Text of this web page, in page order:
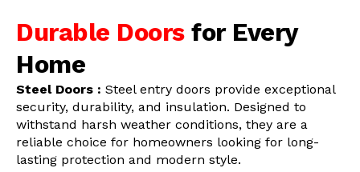
Durable Doors for Every
Home
Steel Doors : Steel entry doors provide exceptional
security, durability, and insulation. Designed to
withstand harsh weather conditions, they are a
reliable choice for homeowners looking for long-
lasting protection and modern style.